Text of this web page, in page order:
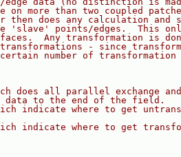
on more than two coupled
then does any calculation and
'slave' points/edges.  This
Any transformation is
- since
number of transformation
does all parallel exchange
to the end of the field.
indicate where to get
indicate where to get